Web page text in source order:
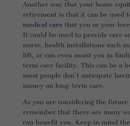
Another way that your home
retirement is that it can be used
medical care that you or your
It could be used to provide care
nurse, health installations such
lift, or can even assist you in
term care facility. This can be a
most people don’t anticipate
money on long-term care.
As you are considering the
remember that there are many
can benefit you. Keep in mind